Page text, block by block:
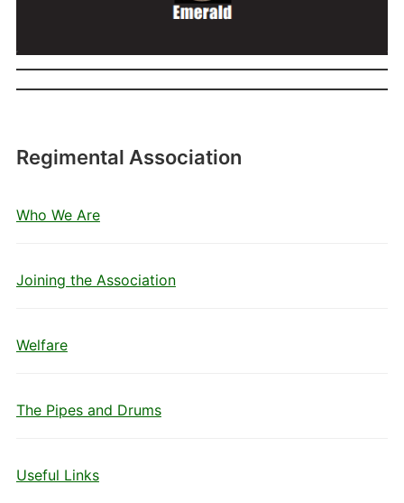
Regimental Association
Who We Are
Joining the Association
Welfare
The Pipes and Drums
Useful Links